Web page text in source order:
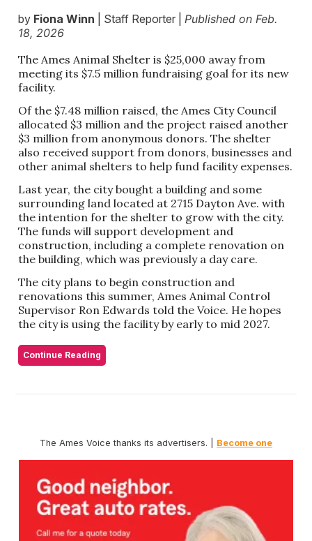
by Fiona Winn | Staff Reporter | Published on Feb.
18, 2026
The Ames Animal Shelter is $25,000 away from
meeting its $7.5 million fundraising goal for its new
facility.
Of the $7.48 million raised, the Ames City Council
allocated $3 million and the project raised another
$3 million from anonymous donors. The shelter
also received support from donors, businesses and
other animal shelters to help fund facility expenses.
Last year, the city bought a building and some
surrounding land located at 2715 Dayton Ave. with
the intention for the shelter to grow with the city.
The funds will support development and
construction, including a complete renovation on
the building, which was previously a day care.
The city plans to begin construction and
renovations this summer, Ames Animal Control
Supervisor Ron Edwards told the Voice. He hopes
the city is using the facility by early to mid 2027.
Continue Reading
The Ames Voice thanks its advertisers. | Become one